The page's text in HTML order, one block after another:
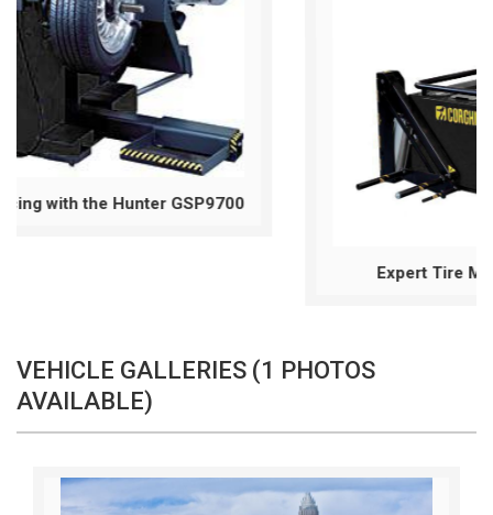
Expert Tire Mounting & Dismounting
VEHICLE GALLERIES (1 PHOTOS
AVAILABLE)